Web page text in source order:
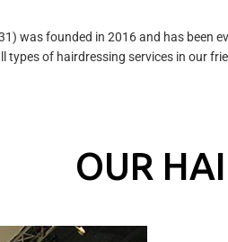
was founded in 2016 and has been
types of hairdressing services in our
OUR